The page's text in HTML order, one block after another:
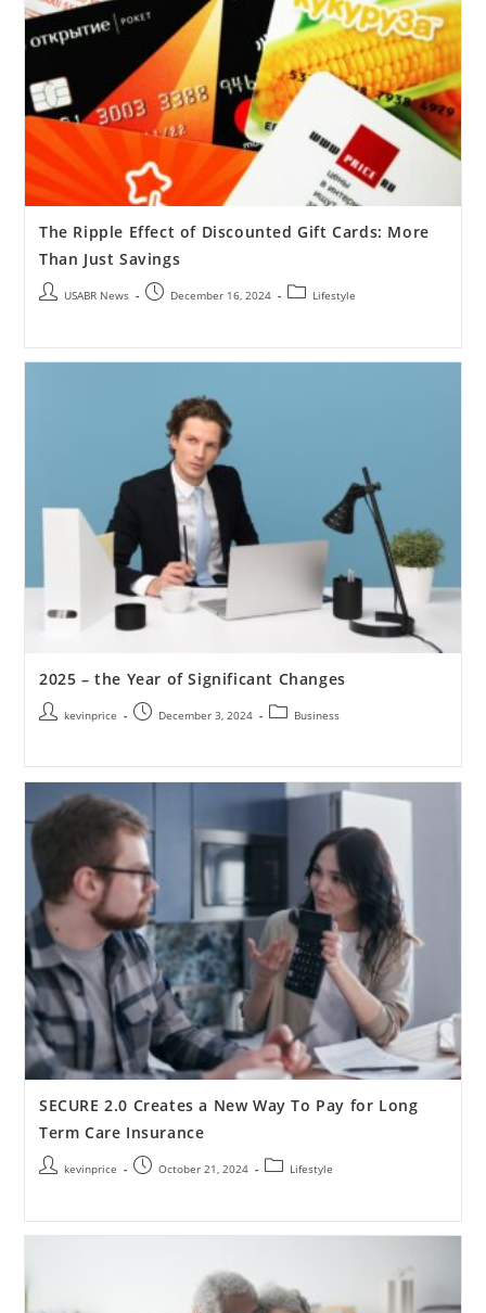
The Ripple Effect of Discounted Gift Cards: More
Than Just Savings
USABR News December 16, 2024 Lifestyle
2025 – the Year of Significant Changes
kevinprice December 3, 2024 Business
SECURE 2.0 Creates a New Way To Pay for Long
Term Care Insurance
kevinprice October 21, 2024 Lifestyle